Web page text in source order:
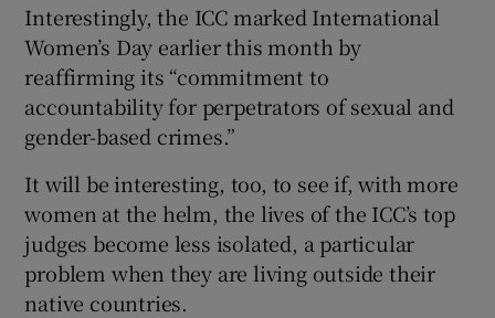
Interestingly, the ICC marked International
Women’s Day earlier this month by
reaffirming its “commitment to
accountability for perpetrators of sexual and
gender-based crimes.”
It will be interesting, too, to see if, with more
women at the helm, the lives of the ICC’s top
judges become less isolated, a particular
problem when they are living outside their
native countries.